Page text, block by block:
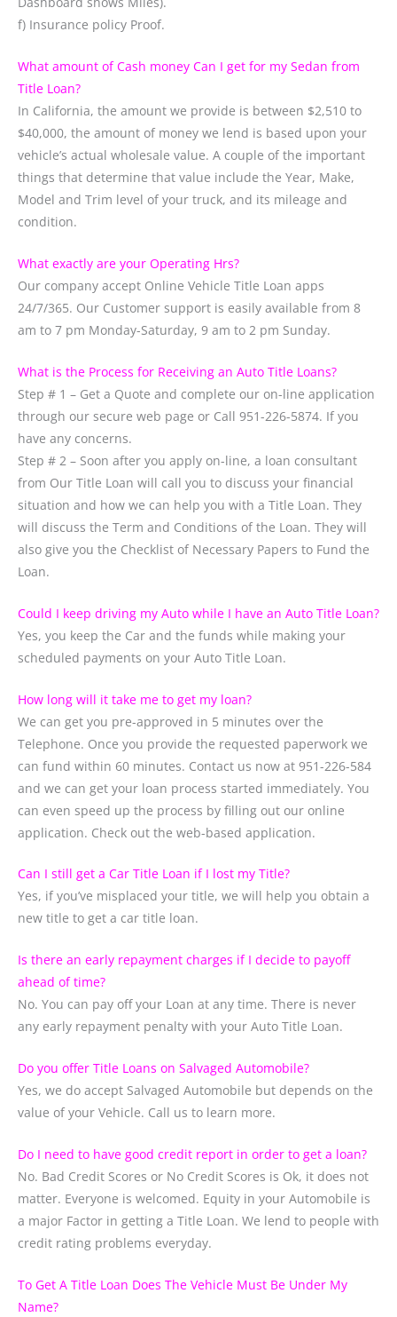
f) Insurance policy Proof.
What amount of Cash money Can I get for my Sedan from
Title Loan?
In California, the amount we provide is between $2,510 to
$40,000, the amount of money we lend is based upon your
vehicle’s actual wholesale value. A couple of the important
things that determine that value include the Year, Make,
Model and Trim level of your truck, and its mileage and
condition.
What exactly are your Operating Hrs?
Our company accept Online Vehicle Title Loan apps
24/7/365. Our Customer support is easily available from 8
am to 7 pm Monday-Saturday, 9 am to 2 pm Sunday.
What is the Process for Receiving an Auto Title Loans?
Step # 1 – Get a Quote and complete our on-line application
through our secure web page or Call 951-226-5874. If you
have any concerns.
Step # 2 – Soon after you apply on-line, a loan consultant
from Our Title Loan will call you to discuss your financial
situation and how we can help you with a Title Loan. They
will discuss the Term and Conditions of the Loan. They will
also give you the Checklist of Necessary Papers to Fund the
Loan.
Could I keep driving my Auto while I have an Auto Title Loan?
Yes, you keep the Car and the funds while making your
scheduled payments on your Auto Title Loan.
How long will it take me to get my loan?
We can get you pre-approved in 5 minutes over the
Telephone. Once you provide the requested paperwork we
can fund within 60 minutes. Contact us now at 951-226-584
and we can get your loan process started immediately. You
can even speed up the process by filling out our online
application. Check out the web-based application.
Can I still get a Car Title Loan if I lost my Title?
Yes, if you’ve misplaced your title, we will help you obtain a
new title to get a car title loan.
Is there an early repayment charges if I decide to payoff
ahead of time?
No. You can pay off your Loan at any time. There is never
any early repayment penalty with your Auto Title Loan.
Do you offer Title Loans on Salvaged Automobile?
Yes, we do accept Salvaged Automobile but depends on the
value of your Vehicle. Call us to learn more.
Do I need to have good credit report in order to get a loan?
No. Bad Credit Scores or No Credit Scores is Ok, it does not
matter. Everyone is welcomed. Equity in your Automobile is
a major Factor in getting a Title Loan. We lend to people with
credit rating problems everyday.
To Get A Title Loan Does The Vehicle Must Be Under My
Name?